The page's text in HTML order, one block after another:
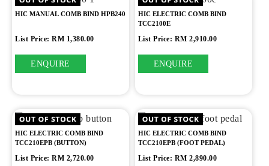
HIC MANUAL COMB BIND HPB240
List Price: RM 1,380.00
ENQUIRE
HIC ELECTRIC COMB BIND
TCC2100E
List Price: RM 2,910.00
ENQUIRE
HIC ELECTRIC COMB BIND
TCC210EPB (BUTTON)
List Price: RM 2,720.00
HIC ELECTRIC COMB BIND
TCC210EPB (FOOT PEDAL)
List Price: RM 2,890.00